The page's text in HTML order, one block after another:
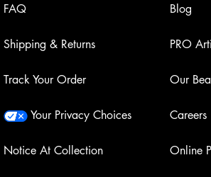
FAQ
Shipping & Returns
Track Your Order
Your Privacy Choices
Notice At Collection
Blog
PRO
Our
Careers
Online